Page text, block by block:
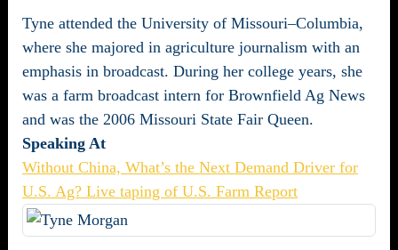
Tyne attended the University of Missouri–Columbia,
where she majored in agriculture journalism with an
emphasis in broadcast. During her college years, she
was a farm broadcast intern for Brownfield Ag News
and was the 2006 Missouri State Fair Queen.
Speaking At
Without China, What’s the Next Demand Driver for
U.S. Ag? Live taping of U.S. Farm Report